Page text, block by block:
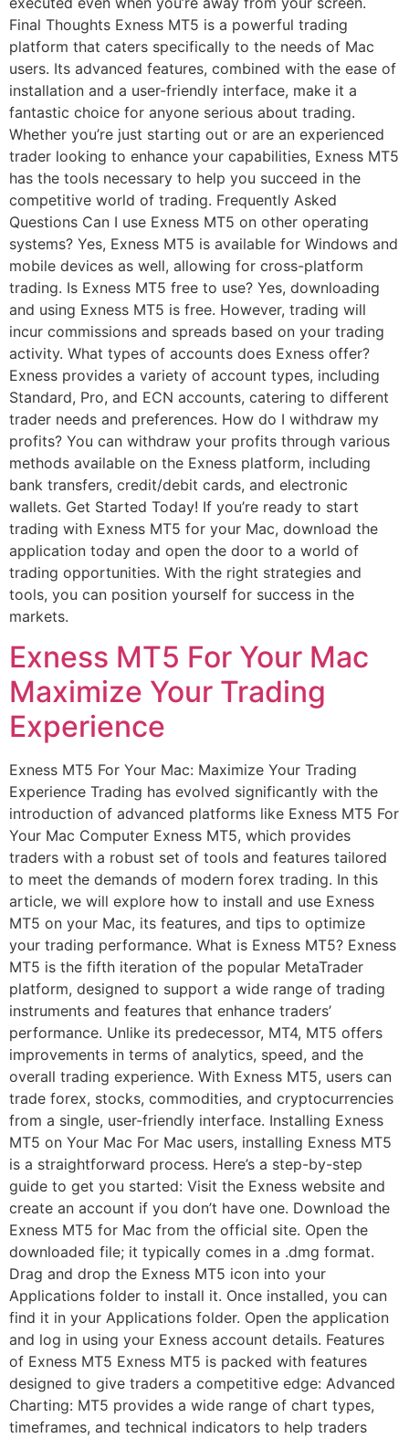
Final Thoughts Exness MT5 is a powerful trading
platform that caters specifically to the needs of Mac
users. Its advanced features, combined with the ease of
installation and a user-friendly interface, make it a
fantastic choice for anyone serious about trading.
Whether you’re just starting out or are an experienced
trader looking to enhance your capabilities, Exness MT5
has the tools necessary to help you succeed in the
competitive world of trading. Frequently Asked
Questions Can I use Exness MT5 on other operating
systems? Yes, Exness MT5 is available for Windows and
mobile devices as well, allowing for cross-platform
trading. Is Exness MT5 free to use? Yes, downloading
and using Exness MT5 is free. However, trading will
incur commissions and spreads based on your trading
activity. What types of accounts does Exness offer?
Exness provides a variety of account types, including
Standard, Pro, and ECN accounts, catering to different
trader needs and preferences. How do I withdraw my
profits? You can withdraw your profits through various
methods available on the Exness platform, including
bank transfers, credit/debit cards, and electronic
wallets. Get Started Today! If you’re ready to start
trading with Exness MT5 for your Mac, download the
application today and open the door to a world of
trading opportunities. With the right strategies and
tools, you can position yourself for success in the
markets.
Exness MT5 For Your Mac
Maximize Your Trading
Experience
Exness MT5 For Your Mac: Maximize Your Trading
Experience Trading has evolved significantly with the
introduction of advanced platforms like Exness MT5 For
Your Mac Computer Exness MT5, which provides
traders with a robust set of tools and features tailored
to meet the demands of modern forex trading. In this
article, we will explore how to install and use Exness
MT5 on your Mac, its features, and tips to optimize
your trading performance. What is Exness MT5? Exness
MT5 is the fifth iteration of the popular MetaTrader
platform, designed to support a wide range of trading
instruments and features that enhance traders’
performance. Unlike its predecessor, MT4, MT5 offers
improvements in terms of analytics, speed, and the
overall trading experience. With Exness MT5, users can
trade forex, stocks, commodities, and cryptocurrencies
from a single, user-friendly interface. Installing Exness
MT5 on Your Mac For Mac users, installing Exness MT5
is a straightforward process. Here’s a step-by-step
guide to get you started: Visit the Exness website and
create an account if you don’t have one. Download the
Exness MT5 for Mac from the official site. Open the
downloaded file; it typically comes in a .dmg format.
Drag and drop the Exness MT5 icon into your
Applications folder to install it. Once installed, you can
find it in your Applications folder. Open the application
and log in using your Exness account details. Features
of Exness MT5 Exness MT5 is packed with features
designed to give traders a competitive edge: Advanced
Charting: MT5 provides a wide range of chart types,
timeframes, and technical indicators to help traders